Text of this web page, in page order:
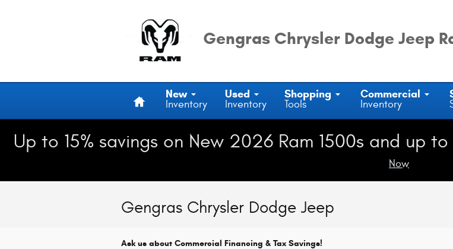
Gengras Chrysler Dodge Jeep
New
Inventory
Used
Inventory
Shopping
Tools
Commercial
Inventory
Up to 15% savings on New 2026 Ram 1500s and up
Now
Gengras Chrysler Dodge Jeep
Ask us about Commercial Financing & Tax Savings!